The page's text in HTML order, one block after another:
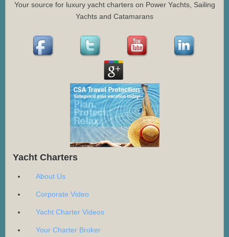
Your source for luxury yacht charters on Power Yachts, Sailing
Yachts and Catamarans
Yacht Charters
About Us
Corporate Video
Yacht Charter Videos
Your Charter Broker